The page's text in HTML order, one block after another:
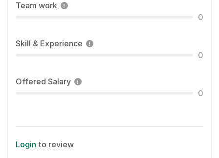
Team work
0
Skill & Experience
0
Offered Salary
0
Login to review